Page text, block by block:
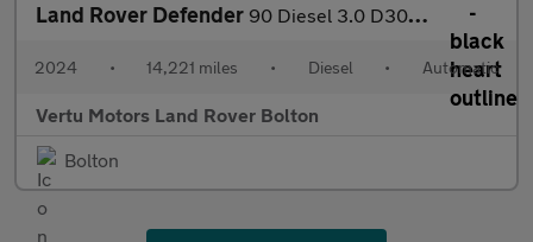
Land Rover Defender 90 Diesel 3.0 D300 Hard Top X-Dynamic HSE Auto [3 Seat]
2024 • 14,221 miles • Diesel • Automatic
Vertu Motors Land Rover Bolton
Bolton